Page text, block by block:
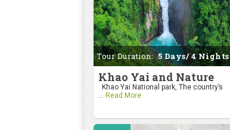
Tour Duration: 5 Days/ 4 Nights
Khao Yai and Nature
Khao Yai National park, The country’s
... Read More